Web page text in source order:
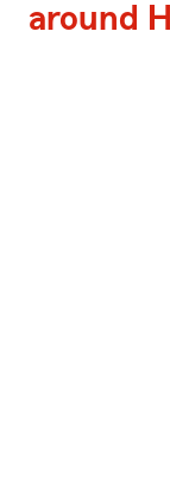
around